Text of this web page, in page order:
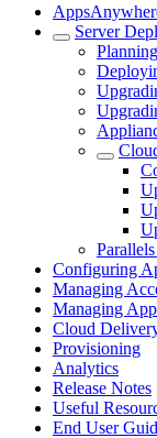
Server
Configuring
Managing
Managing
Cloud
Provisioning
Analytics
Release Notes
Useful
End User